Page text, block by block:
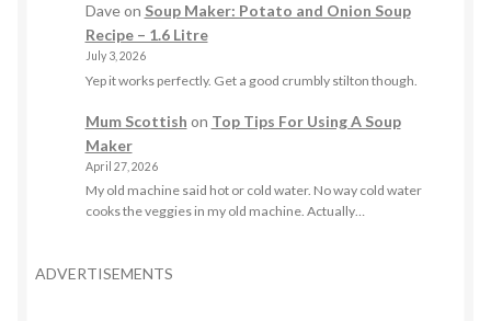
Daveon Soup Maker: Potato and Onion Soup
Recipe – 1.6 Litre
July 3, 2026
Yep it works perfectly. Get a good crumbly stilton though.
Mum Scottish on Top Tips For Using A Soup
Maker
April 27, 2026
My old machine said hot or cold water. No way cold water
cooks the veggies in my old machine. Actually…
ADVERTISEMENTS